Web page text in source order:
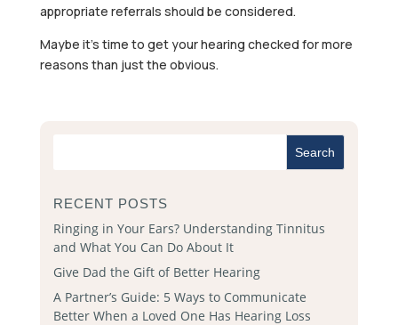
appropriate referrals should be considered.
Maybe it’s time to get your hearing checked for more
reasons than just the obvious.
RECENT POSTS
Ringing in Your Ears? Understanding Tinnitus
and What You Can Do About It
Give Dad the Gift of Better Hearing
A Partner’s Guide: 5 Ways to Communicate
Better When a Loved One Has Hearing Loss